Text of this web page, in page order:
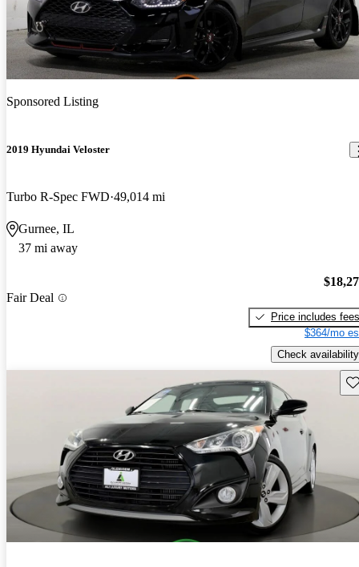
Sponsored Listing
2019 Hyundai Veloster
Turbo R-Spec FWD 49,014 mi
Gurnee, IL
37 mi away
Fair Deal
Price includes fees
$364/mo
Check availability